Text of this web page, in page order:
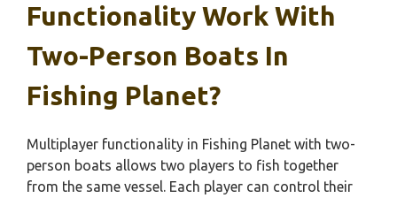
Functionality Work With
Two-Person Boats In
Fishing Planet?
Multiplayer functionality in Fishing Planet with two-
person boats allows two players to fish together
from the same vessel. Each player can control their